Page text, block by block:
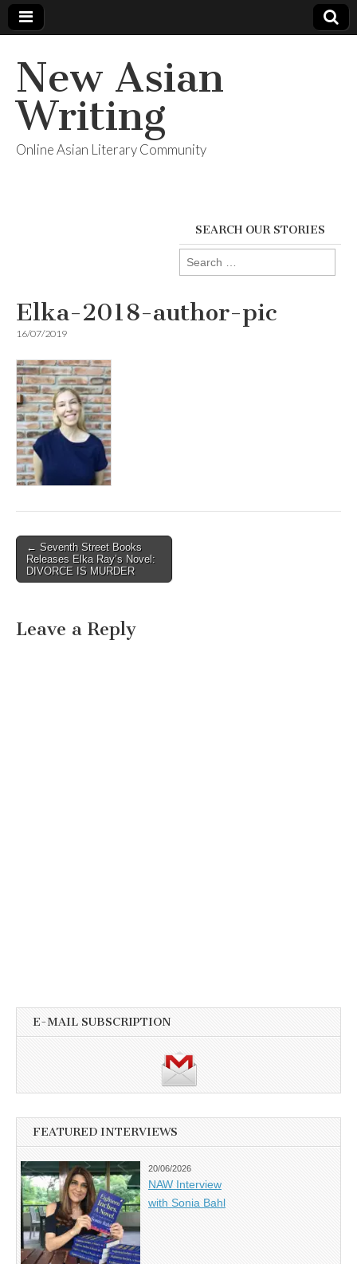
New Asian
Writing
Online Asian Literary Community
SEARCH OUR STORIES
Search
for:
Elka-2018-author-pic
16/07/2019
Post
navigation
← Seventh Street Books
Releases Elka Ray’s Novel:
DIVORCE IS MURDER
Leave a Reply
E-MAIL SUBSCRIPTION
FEATURED INTERVIEWS
20/06/2026
NAW Interview
with Sonia Bahl